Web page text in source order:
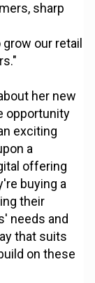
sharp
our retail
her new
opportunity
exciting
a
offering
buying a
their
needs and
that suits
on these